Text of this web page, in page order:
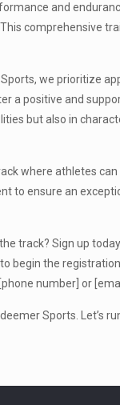
and
comprehensive
we prioritize
a positive and
but also in
where athletes can
to ensure an
track? Sign up
begin the
number] or
Sports. Let’s